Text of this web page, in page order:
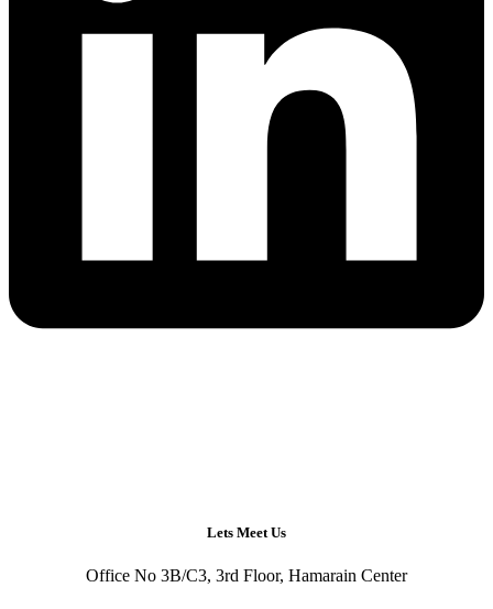
Lets Meet Us
Office No 3B/C3, 3rd Floor, Hamarain Center